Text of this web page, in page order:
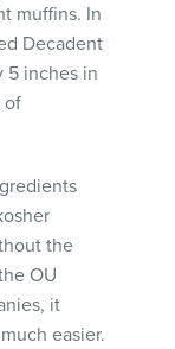
muffins. In
Decadent
5 inches in
of
the
OU
it
easier.